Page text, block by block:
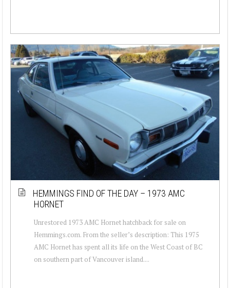
HEMMINGS FIND OF THE DAY – 1973 AMC
HORNET
Unrestored 1973 AMC Hornet hatchback for sale on
Hemmings.com. From the seller’s description: This 1975
AMC Hornet has spent all its life on the West Coast of BC
on southern part of Vancouver island....